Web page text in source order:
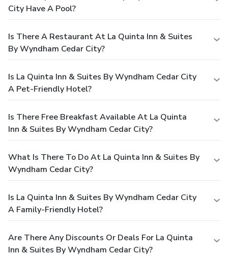
City Have A Pool?
Is There A Restaurant At La Quinta Inn & Suites
By Wyndham Cedar City?
Is La Quinta Inn & Suites By Wyndham Cedar City
A Pet-Friendly Hotel?
Is There Free Breakfast Available At La Quinta
Inn & Suites By Wyndham Cedar City?
What Is There To Do At La Quinta Inn & Suites By
Wyndham Cedar City?
Is La Quinta Inn & Suites By Wyndham Cedar City
A Family-Friendly Hotel?
Are There Any Discounts Or Deals For La Quinta
Inn & Suites By Wyndham Cedar City?